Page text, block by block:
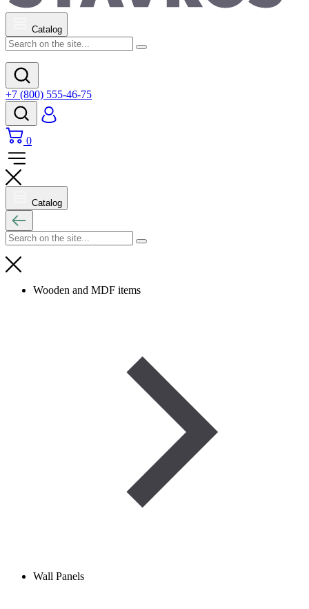
Catalog
+7 (800) 555-46-75
0
Catalog
Wooden and MDF items
Wall Panels